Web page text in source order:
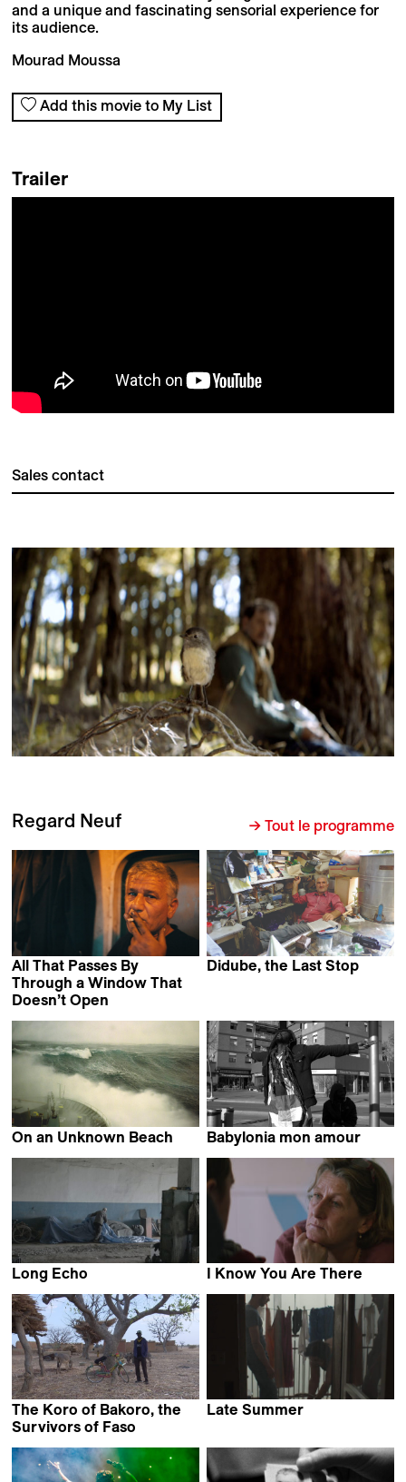
and a unique and fascinating sensorial experience for
its audience.
Mourad Moussa
Add this movie to My List
Trailer
Sales contact
Regard Neuf → Tout le programme
All That Passes By
Through a Window That
Doesn’t Open
Didube, the Last Stop
On an Unknown Beach
Adam Luxton
Babylonia mon amour
Long Echo
Lukasz Lakomy
I Know You Are There
The Koro of Bakoro, the
Survivors of Faso
Late Summer